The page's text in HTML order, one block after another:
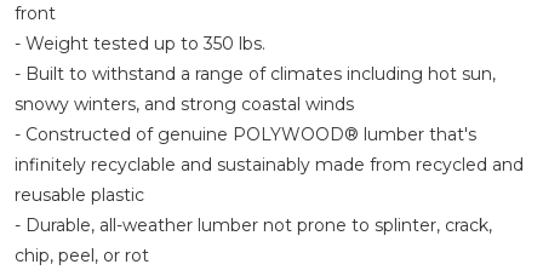
front
- Weight tested up to 350 lbs.
- Built to withstand a range of climates including hot sun,
snowy winters, and strong coastal winds
- Constructed of genuine POLYWOOD® lumber that's
infinitely recyclable and sustainably made from recycled and
reusable plastic
- Durable, all-weather lumber not prone to splinter, crack,
chip, peel, or rot